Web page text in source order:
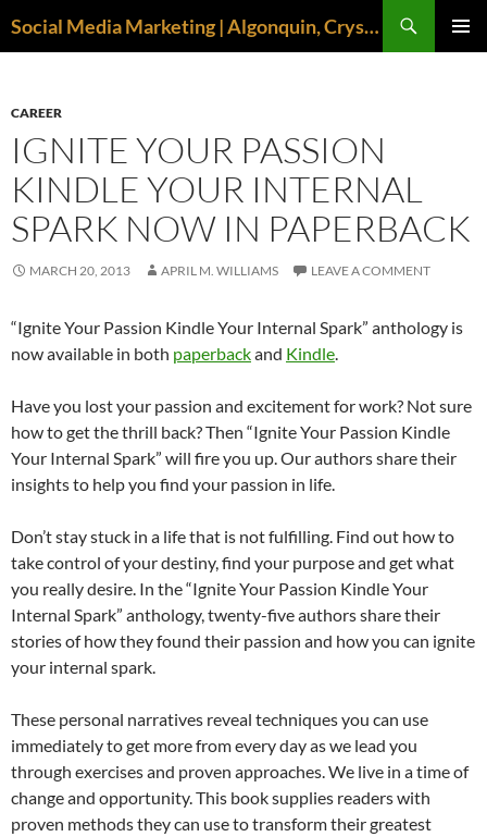
Social Media Marketing | Algonquin, Crystal Lake, McHenry | April M. Williams
CAREER
IGNITE YOUR PASSION
KINDLE YOUR INTERNAL
SPARK NOW IN PAPERBACK
MARCH 20, 2013 APRIL M. WILLIAMS LEAVE A COMMENT
“Ignite Your Passion Kindle Your Internal Spark” anthology is
now available in both paperbackand Kindle.
Have you lost your passion and excitement for work? Not sure
how to get the thrill back? Then “Ignite Your Passion Kindle
Your Internal Spark” will fire you up. Our authors share their
insights to help you find your passion in life.
Don’t stay stuck in a life that is not fulfilling. Find out how to
take control of your destiny, find your purpose and get what
you really desire. In the “Ignite Your Passion Kindle Your
Internal Spark” anthology, twenty-five authors share their
stories of how they found their passion and how you can ignite
your internal spark.
These personal narratives reveal techniques you can use
immediately to get more from every day as we lead you
through exercises and proven approaches. We live in a time of
change and opportunity. This book supplies readers with
proven methods they can use to transform their greatest